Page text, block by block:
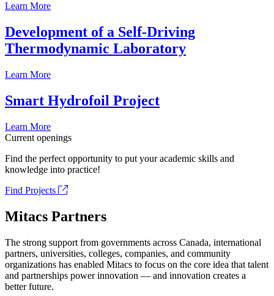
Learn More
Development of a Self-Driving
Thermodynamic Laboratory
Learn More
Smart Hydrofoil Project
Learn More
Current openings
Find the perfect opportunity to put your academic skills and
knowledge into practice!
Find Projects
Mitacs Partners
The strong support from governments across Canada, international
partners, universities, colleges, companies, and community
organizations has enabled Mitacs to focus on the core idea that talent
and partnerships power innovation — and innovation creates a
better future.